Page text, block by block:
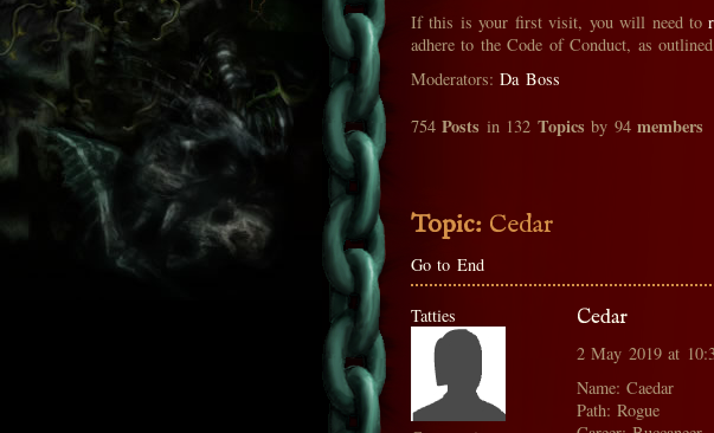
If this is your first visit, you will need to
adhere to the Code of Conduct, as
Moderators:Da Boss
754Posts in 132 Topics by 94members
Topic: Cedar
Go to End
Tatties Cedar
2 May 2019 at
Name: Caedar
Path: Rogue